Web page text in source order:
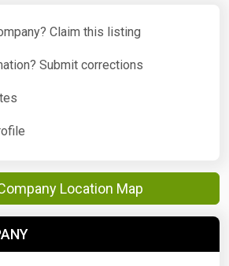
Claim this listing
Submit corrections
Location Map